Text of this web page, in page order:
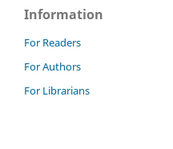
Information
For Readers
For Authors
For Librarians